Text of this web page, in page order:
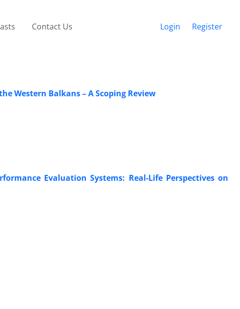
Contact Us Login Register
Western Balkans – A Scoping Review
Evaluation Systems: Real-Life Perspectives on